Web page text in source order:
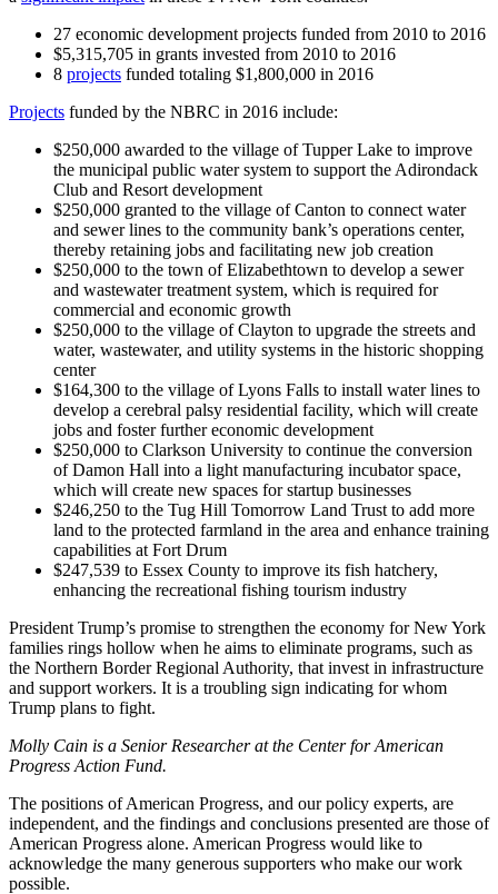
27 economic development projects funded from 2010 to 2016
$5,315,705 in grants invested from 2010 to 2016
8 projects funded totaling $1,800,000 in 2016
Projects funded by the NBRC in 2016 include:
$250,000 awarded to the village of Tupper Lake to improve
the municipal public water system to support the Adirondack
Club and Resort development
$250,000 granted to the village of Canton to connect water
and sewer lines to the community bank’s operations center,
thereby retaining jobs and facilitating new job creation
$250,000 to the town of Elizabethtown to develop a sewer
and wastewater treatment system, which is required for
commercial and economic growth
$250,000 to the village of Clayton to upgrade the streets and
water, wastewater, and utility systems in the historic shopping
center
$164,300 to the village of Lyons Falls to install water lines to
develop a cerebral palsy residential facility, which will create
jobs and foster further economic development
$250,000 to Clarkson University to continue the conversion
of Damon Hall into a light manufacturing incubator space,
which will create new spaces for startup businesses
$246,250 to the Tug Hill Tomorrow Land Trust to add more
land to the protected farmland in the area and enhance training
capabilities at Fort Drum
$247,539 to Essex County to improve its fish hatchery,
enhancing the recreational fishing tourism industry
President Trump’s promise to strengthen the economy for New York
families rings hollow when he aims to eliminate programs, such as
the Northern Border Regional Authority, that invest in infrastructure
and support workers. It is a troubling sign indicating for whom
Trump plans to fight.
Molly Cain is a Senior Researcher at the Center for American
Progress Action Fund.
The positions of American Progress, and our policy experts, are
independent, and the findings and conclusions presented are those of
American Progress alone. American Progress would like to
acknowledge the many generous supporters who make our work
possible.